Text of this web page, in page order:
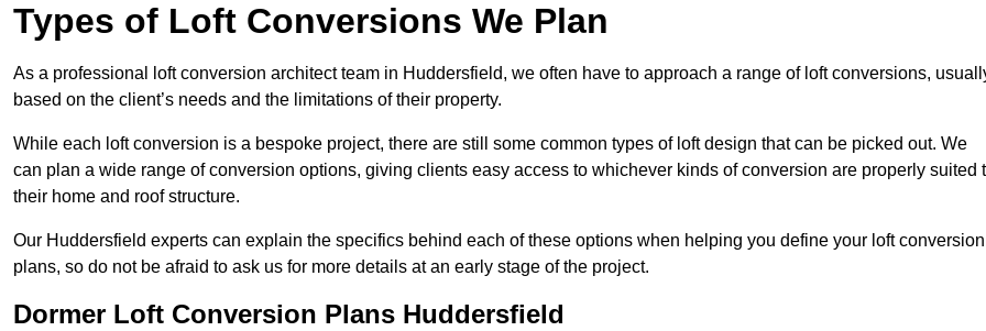
Types of Loft Conversions We Plan
As a professional loft conversion architect team in Huddersfield, we often have to approach a range of loft conversions,
based on the client’s needs and the limitations of their property.
While each loft conversion is a bespoke project, there are still some common types of loft design that can be picked out. We
can plan a wide range of conversion options, giving clients easy access to whichever kinds of conversion are properly suited
their home and roof structure.
Our Huddersfield experts can explain the specifics behind each of these options when helping you define your loft conversion
plans, so do not be afraid to ask us for more details at an early stage of the project.
Dormer Loft Conversion Plans Huddersfield